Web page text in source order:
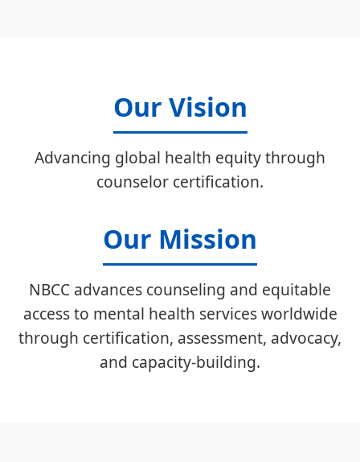
Our Vision
Advancing global health equity through
counselor certification.
Our Mission
NBCC advances counseling and equitable
access to mental health services worldwide
through certification, assessment, advocacy,
and capacity-building.